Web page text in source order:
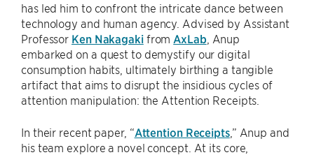
has led him to confront the intricate dance between
technology and human agency. Advised by Assistant
Professor Ken Nakagakifrom AxLab , Anup
embarked on a quest to demystify our digital
consumption habits, ultimately birthing a tangible
artifact that aims to disrupt the insidious cycles of
attention manipulation: the Attention Receipts.
In their recent paper, “Attention Receipts,” Anup and
his team explore a novel concept. At its core,